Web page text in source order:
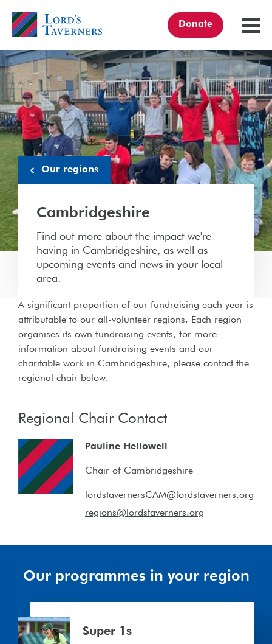
link
Donate
Our regions
Cambridgeshire
Find out more about the impact we're
having in Cambridgeshire, as well as
upcoming events and news in your local
area.
A significant proportion of our fundraising each year is
attributable to our all-volunteer regions. Each region
organises its own fundraising events, for more
information about fundraising events and our
charitable work in Cambridgeshire, please contact the
regional chair below.
Regional Chair Contact
Pauline Hellowell
Chair of Cambridgeshire
lordstavernersCAM@lordstaverners.org
regions@lordstaverners.org
Our programmes in your region
1s
Super 1s